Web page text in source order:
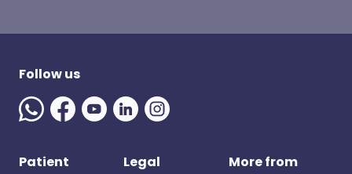
Follow us
Patient Legal
More from